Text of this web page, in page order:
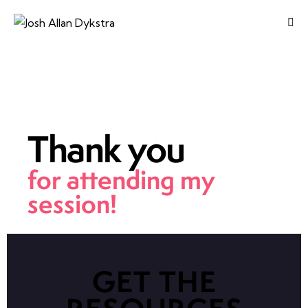
Thank you
for attending my
session!
GET THE